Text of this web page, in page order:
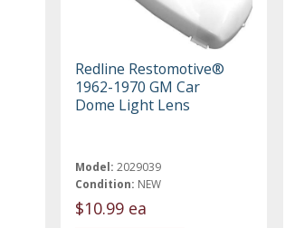
Redline Restomotive®
1962-1970 GM Car
Dome Light Lens
Model: 2029039
Condition: NEW
$10.99 ea